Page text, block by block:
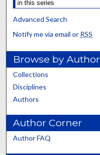
Advanced Search
Notify me via email or RSS
Browse by Author
Collections
Disciplines
Authors
Author Corner
Author FAQ